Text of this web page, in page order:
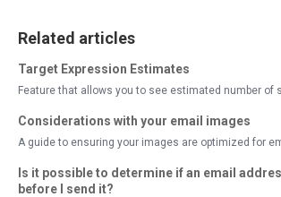
Related articles
Target Expression Estimates
Feature that allows you to see estimated number of
Considerations with your email images
A guide to ensuring your images are optimized for
Is it possible to determine if an email
before I send it?